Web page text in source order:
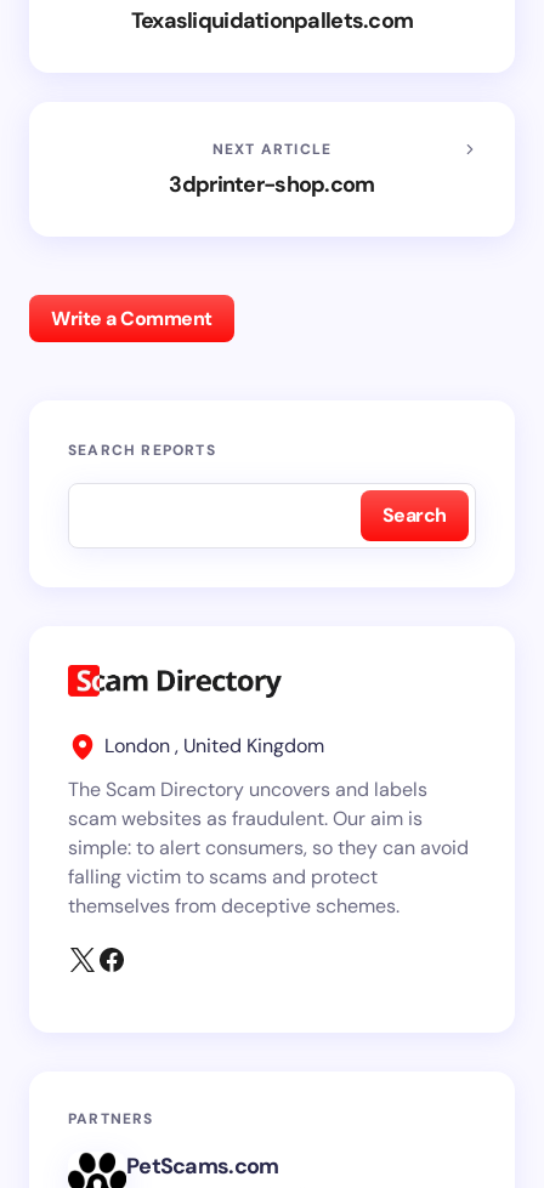
Texasliquidationpallets.com
NEXT ARTICLE
3dprinter-shop.com
Write a Comment
SEARCH REPORTS
Search
London , United Kingdom
The Scam Directory uncovers and labels
scam websites as fraudulent. Our aim is
simple: to alert consumers, so they can avoid
falling victim to scams and protect
themselves from deceptive schemes.
PARTNERS
PetScams.com